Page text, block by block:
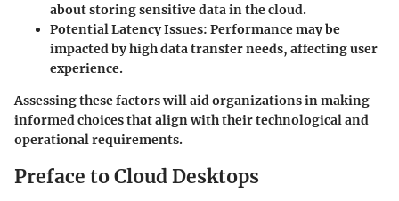
about storing sensitive data in the cloud.
Potential Latency Issues: Performance may be
impacted by high data transfer needs, affecting user
experience.
Assessing these factors will aid organizations in making
informed choices that align with their technological and
operational requirements.
Preface to Cloud Desktops